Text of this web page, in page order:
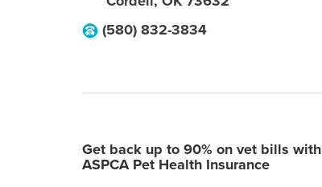
(580) 832-3834
Get back up to 90% on vet bills with
ASPCA Pet Health Insurance